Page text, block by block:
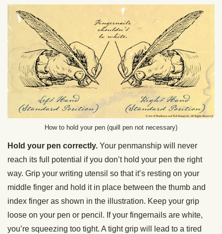
How to hold your pen (quill pen not necessary)
Hold your pen correctly. Your penmanship will never
reach its full potential if you don’t hold your pen the right
way. Grip your writing utensil so that it’s resting on your
middle finger and hold it in place between the thumb and
index finger as shown in the illustration. Keep your grip
loose on your pen or pencil. If your fingernails are white,
you’re squeezing too tight. A tight grip will lead to a tired